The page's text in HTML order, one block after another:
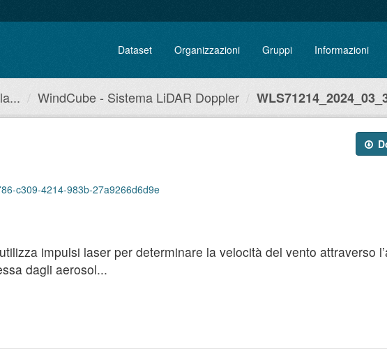
Dataset Organizzazioni Gruppi Informazioni
WindCube - Sistema LiDAR Doppler
c309-4214-983b-27a9266d6d9e
impulsi laser per determinare la velocità del vento attraverso
dagli aerosol...